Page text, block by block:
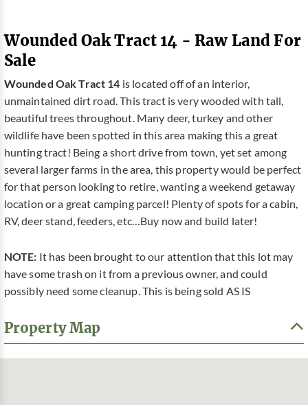
Wounded Oak Tract 14 - Raw Land For
Sale
Wounded Oak Tract 14 is located off of an interior,
unmaintained dirt road. This tract is very wooded with tall,
beautiful trees throughout. Many deer, turkey and other
wildlife have been spotted in this area making this a great
hunting tract! Being a short drive from town, yet set among
several larger farms in the area, this property would be perfect
for that person looking to retire, wanting a weekend getaway
location or a great camping parcel! Plenty of spots for a cabin,
RV, deer stand, feeders, etc…Buy now and build later!
NOTE: It has been brought to our attention that this lot may
have some trash on it from a previous owner, and could
possibly need some cleanup. This is being sold AS IS
Property Map